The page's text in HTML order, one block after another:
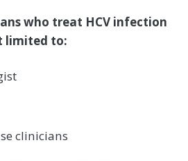
who treat HCV infection
limited to:
clinicians